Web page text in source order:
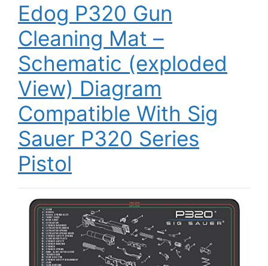
Edog P320 Gun
Cleaning Mat –
Schematic (exploded
View) Diagram
Compatible With Sig
Sauer P320 Series
Pistol